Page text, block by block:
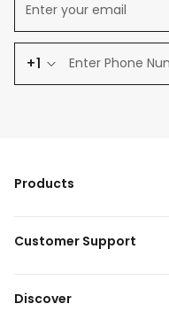
+1
Products
Customer Support
Discover